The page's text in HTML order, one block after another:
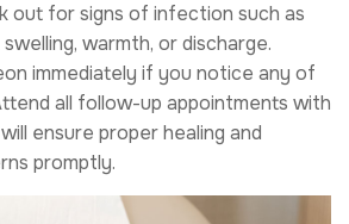
out for signs of infection such as
warmth, or discharge.
immediately if you notice any of
all follow-up appointments with
ensure proper healing and
promptly.